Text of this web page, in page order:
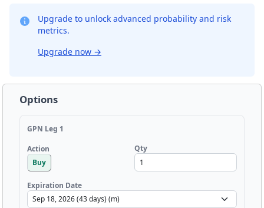
Upgrade to unlock advanced probability and risk
metrics.
Upgrade now →
Options
GPN Leg 1
Action
Buy
Qty
Expiration Date